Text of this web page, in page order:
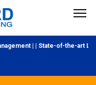
| | State-of-